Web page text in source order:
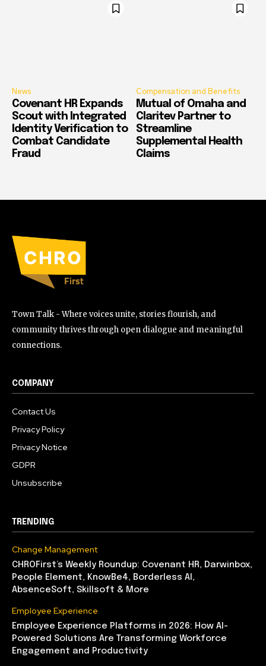
News
Covenant HR Expands
Scout with Integrated
Identity Verification to
Combat Candidate
Fraud
Compensation and Benefits
Mutual of Omaha and
Claritev Partner to
Streamline
Supplemental Health
Claims
Town Talk - Where voices unite, stories flourish, and
community thrives through open dialogue and meaningful
connections.
COMPANY
Contact Us
Privacy Policy
Privacy Notice
GDPR
Unsubscribe
TRENDING
Change Management
CHROFirst’s Weekly Roundup: Covenant HR, Darwinbox,
People Element, KnowBe4, Borderless AI,
AbsenceSoft, Skillsoft & More
Employee Experience
Employee Experience Platforms in 2026: How AI-
Powered Solutions Are Transforming Workforce
Engagement and Productivity